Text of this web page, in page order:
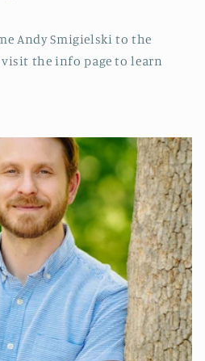
Andy Smigielski to the
visit the info page to learn